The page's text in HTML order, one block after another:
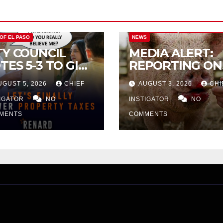
EL PASO
COUNCIL
5-3 TO GIVE
FOR
TAX
ON
FAMILY
5, 2026 CHIEF
NO
NEWS
MEDIA ALERT:
REPORTING ON
CITY TAX
INCREASE
AUGUST 3, 2026
INSTIGATOR NO
COMMENTS